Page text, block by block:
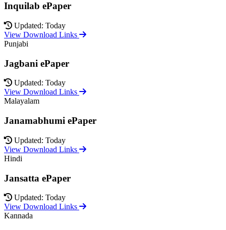
Inquilab ePaper
Updated: Today
View Download Links
Punjabi
Jagbani ePaper
Updated: Today
View Download Links
Malayalam
Janamabhumi ePaper
Updated: Today
View Download Links
Hindi
Jansatta ePaper
Updated: Today
View Download Links
Kannada